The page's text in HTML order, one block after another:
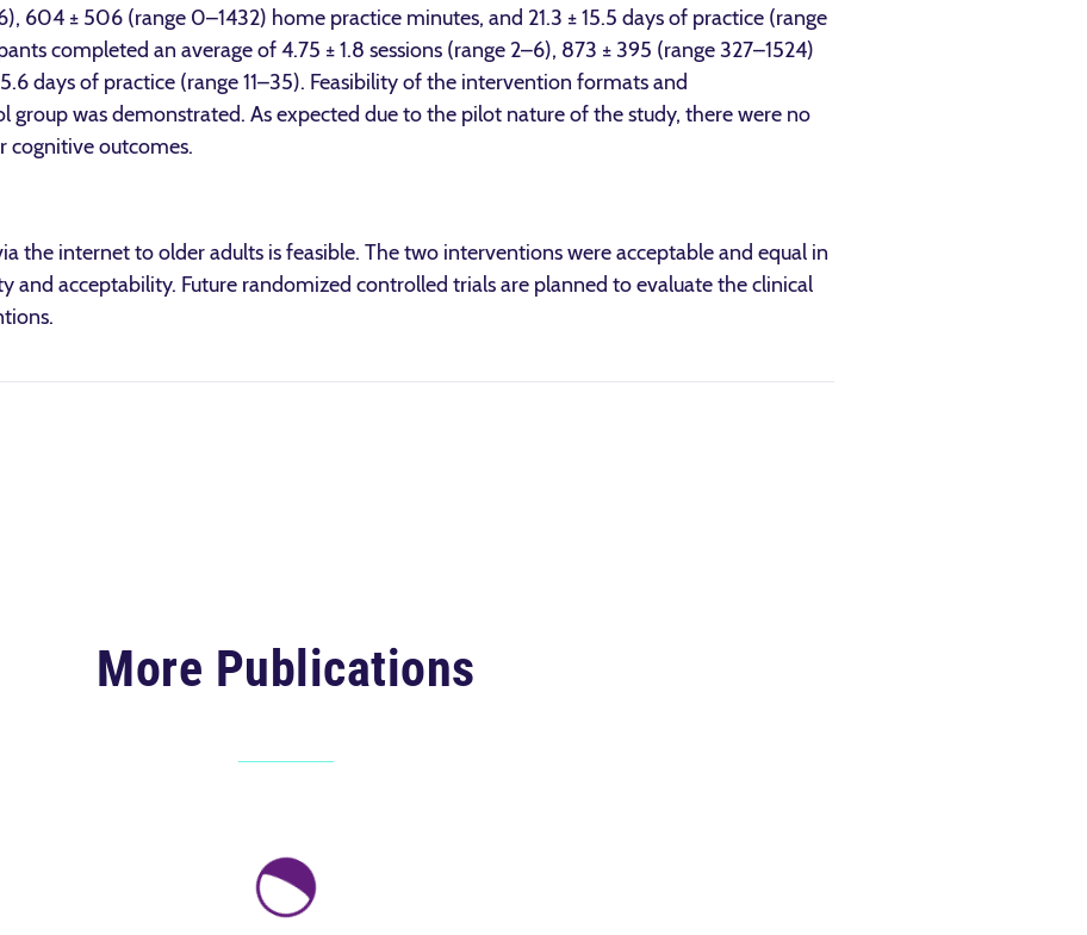
604 ± 506 (range 0–1432) home practice minutes, and 21.3 ± 15.5 days of practice (range
completed an average of 4.75 ± 1.8 sessions (range 2–6), 873 ± 395 (range 327–1524)
days of practice (range 11–35). Feasibility of the intervention formats and
group was demonstrated. As expected due to the pilot nature of the study, there were no
cognitive outcomes.
the internet to older adults is feasible. The two interventions were acceptable and equal in
and acceptability. Future randomized controlled trials are planned to evaluate the clinical
More Publications